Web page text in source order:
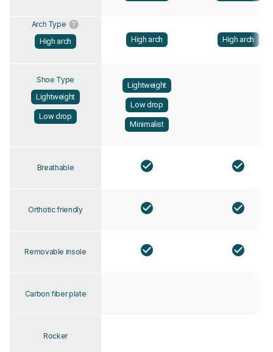
Arch Type
High arch
High arch High arch
Shoe Type
Lightweight
Low drop
Lightweight
Low drop
Minimalist
Breathable
Orthotic friendly
Removable insole
Carbon fiber plate
Rocker